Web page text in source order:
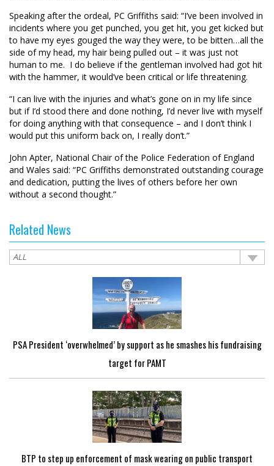
Speaking after the ordeal, PC Griffiths said: “I’ve been involved in
incidents where you get punched, you get hit, you get kicked but
to have my eyes gouged the way they were, to be bitten…all the
side of my head, my hair being pulled out – it was just not
human to me. I do believe if the gentleman involved had got hit
with the hammer, it would’ve been critical or life threatening.
“I can live with the injuries and what’s gone on in my life since
but if I’d stood there and done nothing, I’d never live with myself
for doing anything with that consequence – and I don’t think I
would put this uniform back on, I really don’t.”
John Apter, National Chair of the Police Federation of England
and Wales said: “PC Griffiths demonstrated outstanding courage
and dedication, putting the lives of others before her own
without a second thought.”
Related News
PSA President ‘overwhelmed’ by support as he smashes his fundraising
target for PAMT
BTP to step up enforcement of mask wearing on public transport